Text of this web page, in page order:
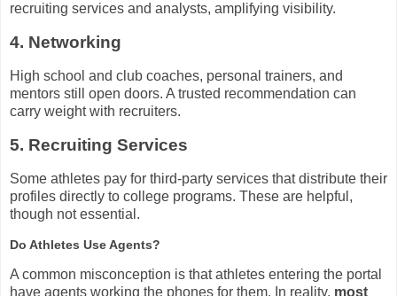
recruiting services and analysts, amplifying visibility.
4. Networking
High school and club coaches, personal trainers, and
mentors still open doors. A trusted recommendation can
carry weight with recruiters.
5. Recruiting Services
Some athletes pay for third-party services that distribute their
profiles directly to college programs. These are helpful,
though not essential.
Do Athletes Use Agents?
A common misconception is that athletes entering the portal
have agents working the phones for them. In reality, most